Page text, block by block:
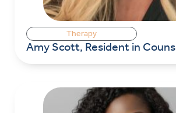
Therapy
Amy Scott, Resident in